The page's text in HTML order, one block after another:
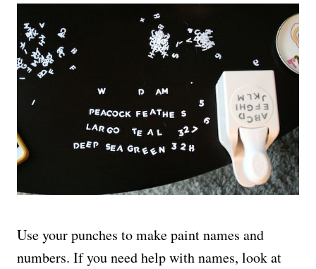
Use your punches to make paint names and
numbers. If you need help with names, look at